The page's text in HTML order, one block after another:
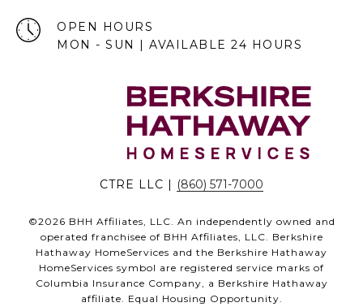
OPEN HOURS
MON - SUN | AVAILABLE 24 HOURS
CTRE LLC | (860) 571-7000
©2026 BHH Affiliates, LLC. An independently owned and
operated franchisee of BHH Affiliates, LLC. Berkshire
Hathaway HomeServices and the Berkshire Hathaway
HomeServices symbol are registered service marks of
Columbia Insurance Company, a Berkshire Hathaway
affiliate. Equal Housing Opportunity.